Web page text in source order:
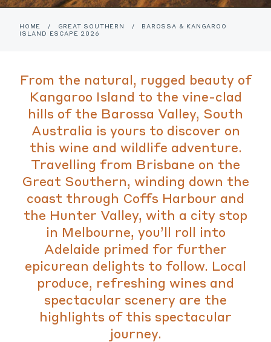
HOME / GREAT SOUTHERN /
BAROSSA & KANGAROO
ISLAND ESCAPE 2026
From the natural, rugged beauty of
Kangaroo Island to the vine-clad
hills of the Barossa Valley, South
Australia is yours to discover on
this wine and wildlife adventure.
Travelling from Brisbane on the
Great Southern, winding down the
coast through Coffs Harbour and
the Hunter Valley, with a city stop
in Melbourne, you’ll roll into
Adelaide primed for further
epicurean delights to follow. Local
produce, refreshing wines and
spectacular scenery are the
highlights of this spectacular
journey.